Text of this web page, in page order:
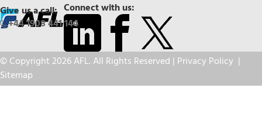
Connect with us:
Give us a call:
+44 1908 441 144
© Copyright 2026 AFL. All Rights Reserved | Privacy Policy |
Sitemap